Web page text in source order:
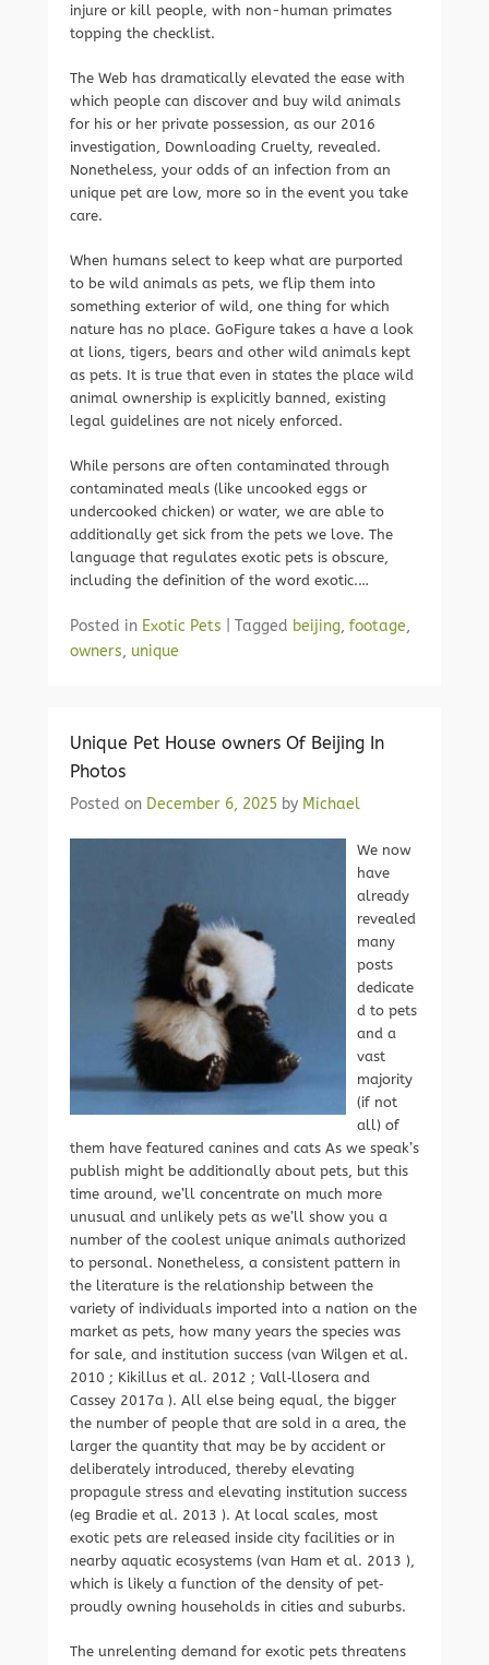
injure or kill people, with non-human primates
topping the checklist.
The Web has dramatically elevated the ease with
which people can discover and buy wild animals
for his or her private possession, as our 2016
investigation, Downloading Cruelty, revealed.
Nonetheless, your odds of an infection from an
unique pet are low, more so in the event you take
care.
When humans select to keep what are purported
to be wild animals as pets, we flip them into
something exterior of wild, one thing for which
nature has no place. GoFigure takes a have a look
at lions, tigers, bears and other wild animals kept
as pets. It is true that even in states the place wild
animal ownership is explicitly banned, existing
legal guidelines are not nicely enforced.
While persons are often contaminated through
contaminated meals (like uncooked eggs or
undercooked chicken) or water, we are able to
additionally get sick from the pets we love. The
language that regulates exotic pets is obscure,
including the definition of the word exotic.…
Posted in Exotic Pets Tagged beijing, footage,
owners, unique
Unique Pet House owners Of Beijing In
Photos
Posted on December 6, 2025 by Michael
We now
have
already
revealed
many
posts
dedicate
d to pets
and a
vast
majority
(if not
all) of
them have featured canines and cats As we speak’s
publish might be additionally about pets, but this
time around, we’ll concentrate on much more
unusual and unlikely pets as we’ll show you a
number of the coolest unique animals authorized
to personal. Nonetheless, a consistent pattern in
the literature is the relationship between the
variety of individuals imported into a nation on the
market as pets, how many years the species was
for sale, and institution success (van Wilgen et al.
2010 ; Kikillus et al. 2012 ; Vall‐llosera and
Cassey 2017a ). All else being equal, the bigger
the number of people that are sold in a area, the
larger the quantity that may be by accident or
deliberately introduced, thereby elevating
propagule stress and elevating institution success
(eg Bradie et al. 2013 ). At local scales, most
exotic pets are released inside city facilities or in
nearby aquatic ecosystems (van Ham et al. 2013 ),
which is likely a function of the density of pet‐
proudly owning households in cities and suburbs.
The unrelenting demand for exotic pets threatens